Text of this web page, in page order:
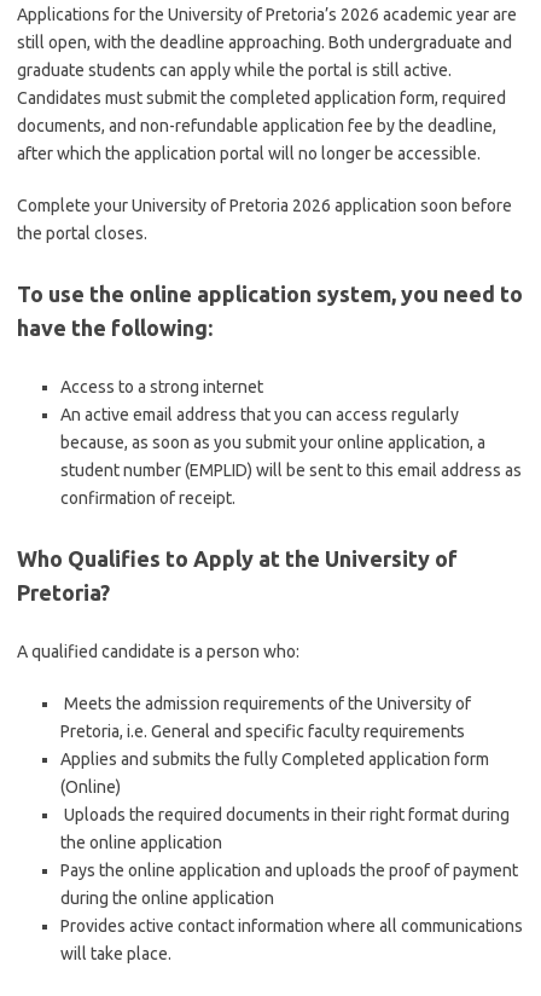
Applications for the University of Pretoria’s 2026 academic year are
still open, with the deadline approaching. Both undergraduate and
graduate students can apply while the portal is still active.
Candidates must submit the completed application form, required
documents, and non-refundable application fee by the deadline,
after which the application portal will no longer be accessible.
Complete your University of Pretoria 2026 application soon before
the portal closes.
To use the online application system, you need to
have the following:
Access to a strong internet
An active email address that you can access regularly
because, as soon as you submit your online application, a
student number (EMPLID) will be sent to this email address as
confirmation of receipt.
Who Qualifies to Apply at the University of
Pretoria?
A qualified candidate is a person who:
Meets the admission requirements of the University of
Pretoria, i.e. General and specific faculty requirements
Applies and submits the fully Completed application form
(Online)
Uploads the required documents in their right format during
the online application
Pays the online application and uploads the proof of payment
during the online application
Provides active contact information where all communications
will take place.